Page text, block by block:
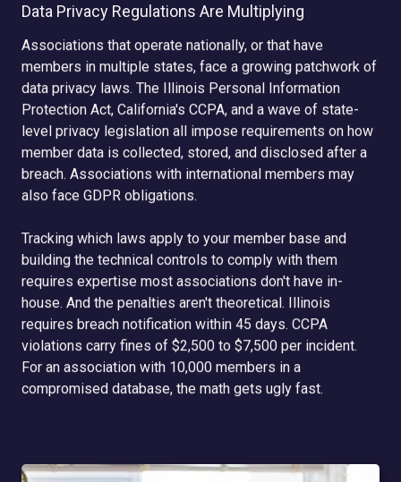
Data Privacy Regulations Are Multiplying
Associations that operate nationally, or that have
members in multiple states, face a growing patchwork of
data privacy laws. The Illinois Personal Information
Protection Act, California's CCPA, and a wave of state-
level privacy legislation all impose requirements on how
member data is collected, stored, and disclosed after a
breach. Associations with international members may
also face GDPR obligations.
Tracking which laws apply to your member base and
building the technical controls to comply with them
requires expertise most associations don't have in-
house. And the penalties aren't theoretical. Illinois
requires breach notification within 45 days. CCPA
violations carry fines of $2,500 to $7,500 per incident.
For an association with 10,000 members in a
compromised database, the math gets ugly fast.